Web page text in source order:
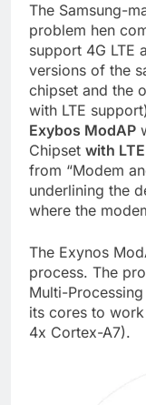
The Samsung-
problem hen
support 4G LTE
versions of the
chipset and the
with LTE
Exybos ModAP
Chipset with
from “Modem
underlining the
where the
The Exynos
process. The
Multi-
its cores to
4x Cortex-A7).